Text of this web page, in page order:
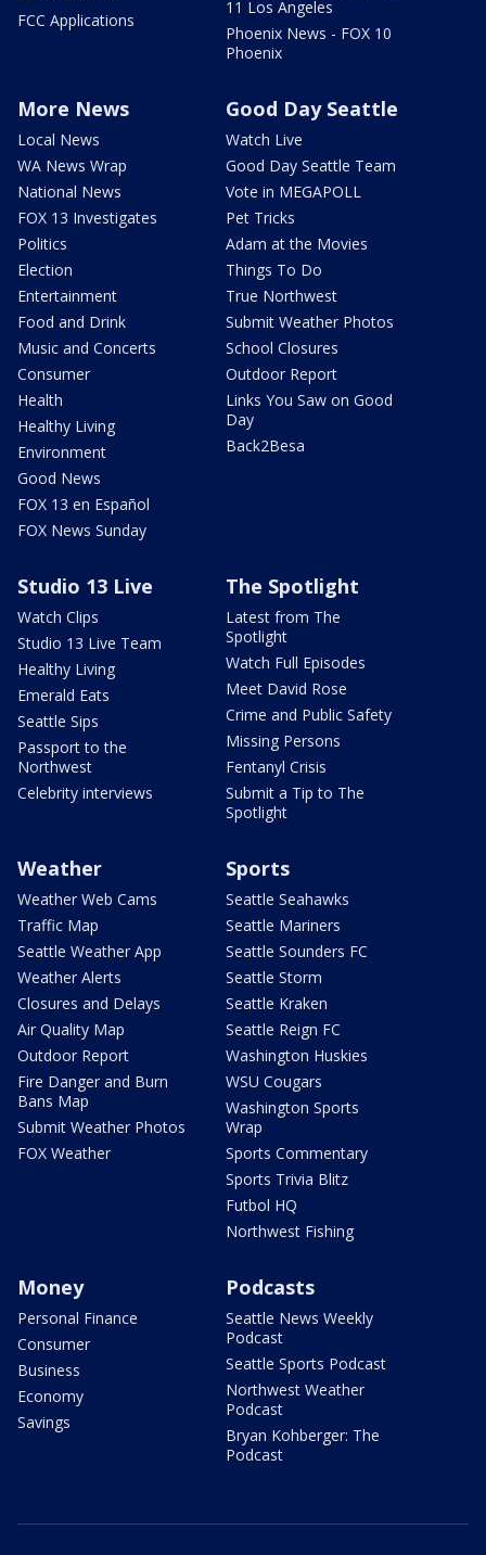
FCC Applications
11 Los Angeles
Phoenix News - FOX 10
Phoenix
More News
Local News
WA News Wrap
National News
FOX 13 Investigates
Politics
Election
Entertainment
Food and Drink
Music and Concerts
Consumer
Health
Healthy Living
Environment
Good News
FOX 13 en Español
FOX News Sunday
Good Day Seattle
Watch Live
Good Day Seattle Team
Vote in MEGAPOLL
Pet Tricks
Adam at the Movies
Things To Do
True Northwest
Submit Weather Photos
School Closures
Outdoor Report
Links You Saw on Good
Day
Back2Besa
Studio 13 Live
Watch Clips
Studio 13 Live Team
Healthy Living
Emerald Eats
Seattle Sips
Passport to the
Northwest
Celebrity interviews
The Spotlight
Latest from The
Spotlight
Watch Full Episodes
Meet David Rose
Crime and Public Safety
Missing Persons
Fentanyl Crisis
Submit a Tip to The
Spotlight
Weather
Weather Web Cams
Traffic Map
Seattle Weather App
Weather Alerts
Closures and Delays
Air Quality Map
Outdoor Report
Fire Danger and Burn
Bans Map
Submit Weather Photos
FOX Weather
Sports
Seattle Seahawks
Seattle Mariners
Seattle Sounders FC
Seattle Storm
Seattle Kraken
Seattle Reign FC
Washington Huskies
WSU Cougars
Washington Sports
Wrap
Sports Commentary
Sports Trivia Blitz
Futbol HQ
Northwest Fishing
Money
Personal Finance
Consumer
Business
Economy
Savings
Podcasts
Seattle News Weekly
Podcast
Seattle Sports Podcast
Northwest Weather
Podcast
Bryan Kohberger: The
Podcast